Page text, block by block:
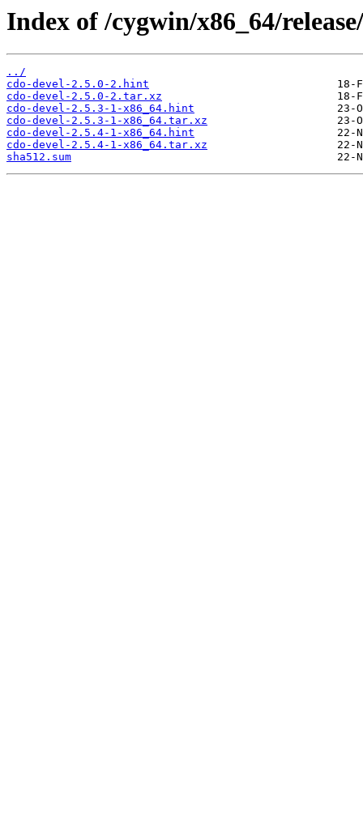
Index of /cygwin/x86_64/
../
cdo-devel-2.5.0-2.hint
cdo-devel-2.5.0-2.tar.xz
cdo-devel-2.5.3-1-x86_64.hint
cdo-devel-2.5.3-1-x86_64.tar.xz
cdo-devel-2.5.4-1-x86_64.hint
cdo-devel-2.5.4-1-x86_64.tar.xz
sha512.sum